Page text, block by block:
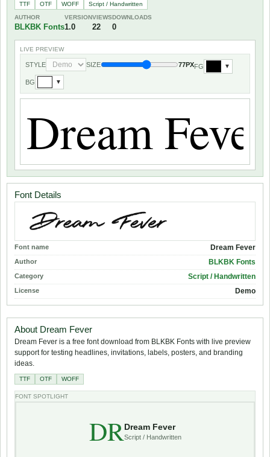
TTF OTF WOFF
Script / Handwritten
AUTHOR
BLKBK Fonts
VERSION
1.0
VIEWS
22
DOWNLOADS
0
LIVE PREVIEW
STYLE SIZE 77PXFG ▼
BG ▼
Font Details
Font name Dream Fever
Author BLKBK Fonts
Category Script / Handwritten
License Demo
About Dream Fever
Dream Fever is a free font download from BLKBK Fonts with live preview
support for testing headlines, invitations, labels, posters, and branding
ideas.
TTF OTF WOFF
FONT SPOTLIGHT
DRDream Fever
Script / Handwritten